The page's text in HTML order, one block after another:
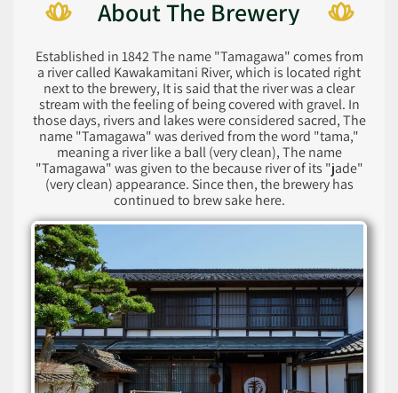
About The Brewery
Established in 1842 The name "Tamagawa" comes from
a river called Kawakamitani River, which is located right
next to the brewery, It is said that the river was a clear
stream with the feeling of being covered with gravel. In
those days, rivers and lakes were considered sacred, The
name "Tamagawa" was derived from the word "tama,"
meaning a river like a ball (very clean), The name
"Tamagawa" was given to the because river of its "jade"
(very clean) appearance. Since then, the brewery has
continued to brew sake here.